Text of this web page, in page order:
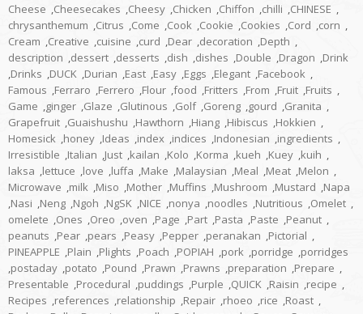
Cheese ,Cheesecakes ,Cheesy ,Chicken ,Chiffon ,chilli ,CHINESE ,
chrysanthemum ,Citrus ,Come ,Cook ,Cookie ,Cookies ,Cord ,corn ,
Cream ,Creative ,cuisine ,curd ,Dear ,decoration ,Depth ,
description ,dessert ,desserts ,dish ,dishes ,Double ,Dragon ,Drink
,Drinks ,DUCK ,Durian ,East ,Easy ,Eggs ,Elegant ,Facebook ,
Famous ,Ferraro ,Ferrero ,Flour ,food ,Fritters ,From ,Fruit ,Fruits ,
Game ,ginger ,Glaze ,Glutinous ,Golf ,Goreng ,gourd ,Granita ,
Grapefruit ,Guaishushu ,Hawthorn ,Hiang ,Hibiscus ,Hokkien ,
Homesick ,honey ,Ideas ,index ,indices ,Indonesian ,ingredients ,
Irresistible ,Italian ,Just ,kailan ,Kolo ,Korma ,kueh ,Kuey ,kuih ,
laksa ,lettuce ,love ,luffa ,Make ,Malaysian ,Meal ,Meat ,Melon ,
Microwave ,milk ,Miso ,Mother ,Muffins ,Mushroom ,Mustard ,Napa
,Nasi ,Neng ,Ngoh ,NgSK ,NICE ,nonya ,noodles ,Nutritious ,Omelet ,
omelete ,Ones ,Oreo ,oven ,Page ,Part ,Pasta ,Paste ,Peanut ,
peanuts ,Pear ,pears ,Peasy ,Pepper ,peranakan ,Pictorial ,
PINEAPPLE ,Plain ,Plights ,Poach ,POPIAH ,pork ,porridge ,porridges
,postaday ,potato ,Pound ,Prawn ,Prawns ,preparation ,Prepare ,
Presentable ,Procedural ,puddings ,Purple ,QUICK ,Raisin ,recipe ,
Recipes ,references ,relationship ,Repair ,rhoeo ,rice ,Roast ,